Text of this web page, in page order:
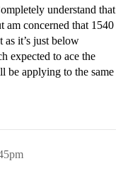
understand that
am concerned that 1540
it’s just below
expected to ace the
be applying to the same